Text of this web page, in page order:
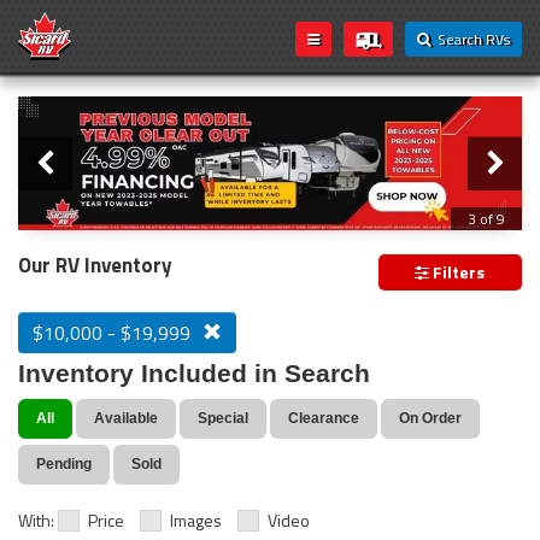
Search RVs
Loading...
Slider
3 of 9
PREVIOUS MODEL YEAR CLEAR OUT
Our RV Inventory Filters
$10,000 - $19,999
Inventory Included in Search
All Available Special Clearance On Order
Pending Sold
With: Price Images Video